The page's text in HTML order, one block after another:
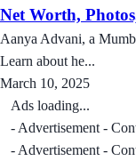
Net Worth,
Aanya Advani, a
Learn about he...
March 10, 2025
Ads loading...
- Advertisement -
- Advertisement -